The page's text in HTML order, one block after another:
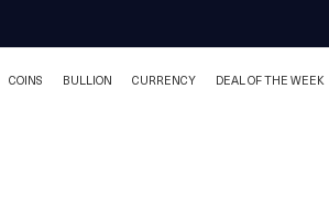
COINS BULLION CURRENCY DEAL OF THE WEEK